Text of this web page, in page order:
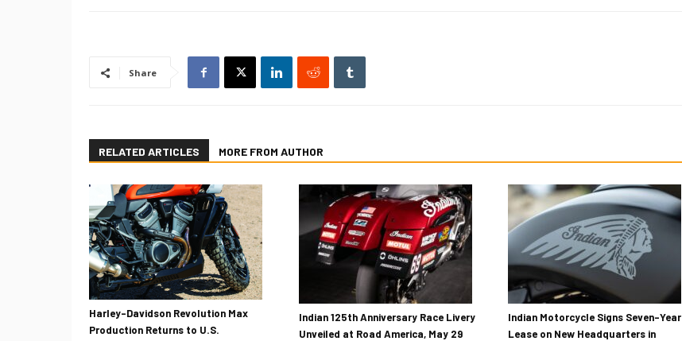
Share
RELATED ARTICLES MORE FROM AUTHOR
Harley-Davidson Revolution Max
Production Returns to U.S.
Indian 125th Anniversary Race Livery
Unveiled at Road America, May 29
Indian Motorcycle Signs Seven-Year
Lease on New Headquarters in